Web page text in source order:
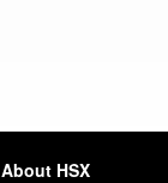
About HSX